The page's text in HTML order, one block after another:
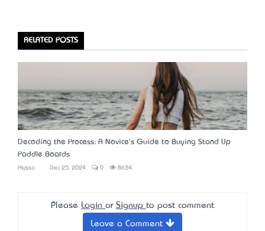
RELATED POSTS
Decoding the Process: A Novice's Guide to Buying Stand Up
Paddle Boards
Alyssa Dec 25, 2024 0 8634
Please Login or Signup to post comment
Leave a Comment